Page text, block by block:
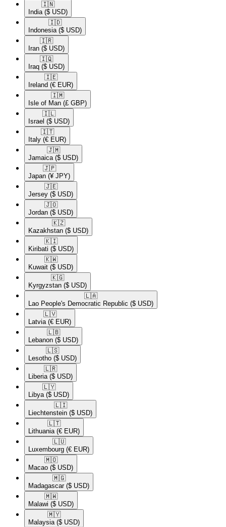
🇮🇳​
India ($ USD)
🇮🇩​
Indonesia ($ USD)
🇮🇷​
Iran ($ USD)
🇮🇶​
Iraq ($ USD)
🇮🇪​
Ireland (€ EUR)
🇮🇲​
Isle of Man (£ GBP)
🇮🇱​
Israel ($ USD)
🇮🇹​
Italy (€ EUR)
🇯🇲​
Jamaica ($ USD)
🇯🇵​
Japan (¥ JPY)
🇯🇪​
Jersey ($ USD)
🇯🇴​
Jordan ($ USD)
🇰🇿​
Kazakhstan ($ USD)
🇰🇮​
Kiribati ($ USD)
🇰🇼​
Kuwait ($ USD)
🇰🇬​
Kyrgyzstan ($ USD)
🇱🇦​
Lao People's Democratic Republic ($ USD)
🇱🇻​
Latvia (€ EUR)
🇱🇧​
Lebanon ($ USD)
🇱🇸​
Lesotho ($ USD)
🇱🇷​
Liberia ($ USD)
🇱🇾​
Libya ($ USD)
🇱🇮​
Liechtenstein ($ USD)
🇱🇹​
Lithuania (€ EUR)
🇱🇺​
Luxembourg (€ EUR)
🇲🇴​
Macao ($ USD)
🇲🇬​
Madagascar ($ USD)
🇲🇼​
Malawi ($ USD)
🇲🇾​
Malaysia ($ USD)